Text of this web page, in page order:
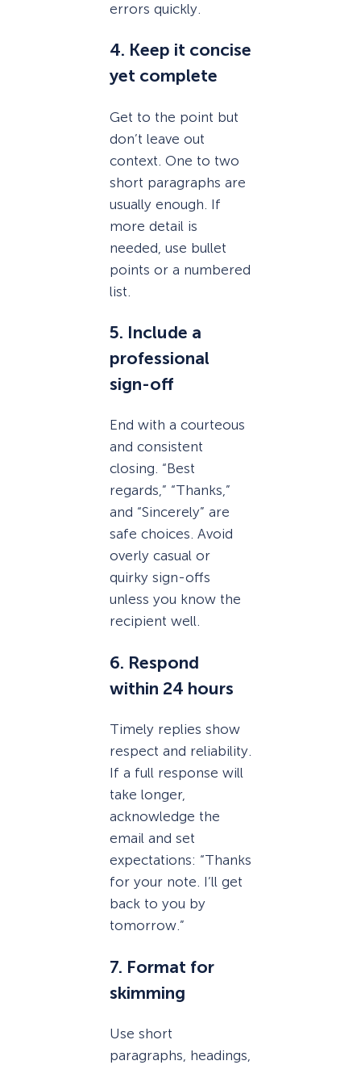
errors quickly.
4. Keep it concise
yet complete
Get to the point but
don’t leave out
context. One to two
short paragraphs are
usually enough. If
more detail is
needed, use bullet
points or a numbered
list.
5. Include a
professional
sign-off
End with a courteous
and consistent
closing. “Best
regards,” “Thanks,”
and “Sincerely” are
safe choices. Avoid
overly casual or
quirky sign-offs
unless you know the
recipient well.
6. Respond
within 24 hours
Timely replies show
respect and reliability.
If a full response will
take longer,
acknowledge the
email and set
expectations: “Thanks
for your note. I’ll get
back to you by
tomorrow.”
7. Format for
skimming
Use short
paragraphs, headings,